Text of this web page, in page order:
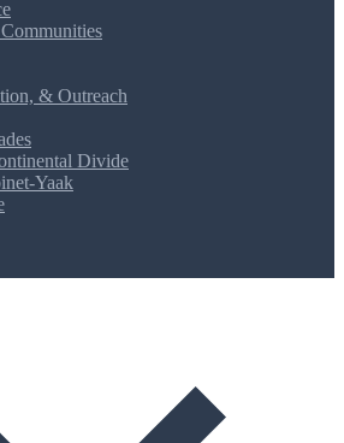
& Outreach
Divide
Yaak